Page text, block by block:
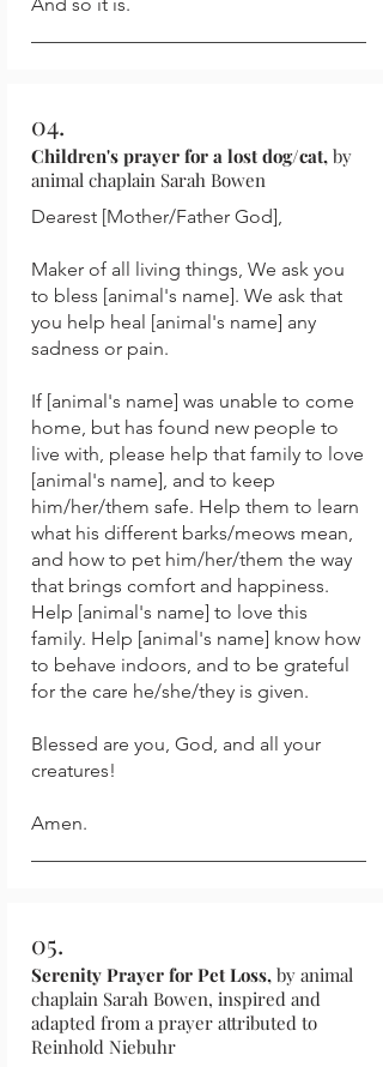
04.
Children's prayer for a lost dog/cat, by
animal chaplain Sarah Bowen
Dearest [Mother/Father God],
Maker of all living things, We ask you
to bless [animal's name]. We ask that
you help heal [animal's name] any
sadness or pain.
If [animal's name] was unable to come
home, but has found new people to
live with, please help that family to love
[animal's name], and to keep
him/her/them safe. Help them to learn
what his different barks/meows mean,
and how to pet him/her/them the way
that brings comfort and happiness.
Help [animal's name] to love this
family. Help [animal's name] know how
to behave indoors, and to be grateful
for the care he/she/they is given.
Blessed are you, God, and all your
creatures!
Amen.
05.
Serenity Prayer for Pet Loss, by animal
chaplain Sarah Bowen, inspired and
adapted from a prayer attributed to
Reinhold Niebuhr